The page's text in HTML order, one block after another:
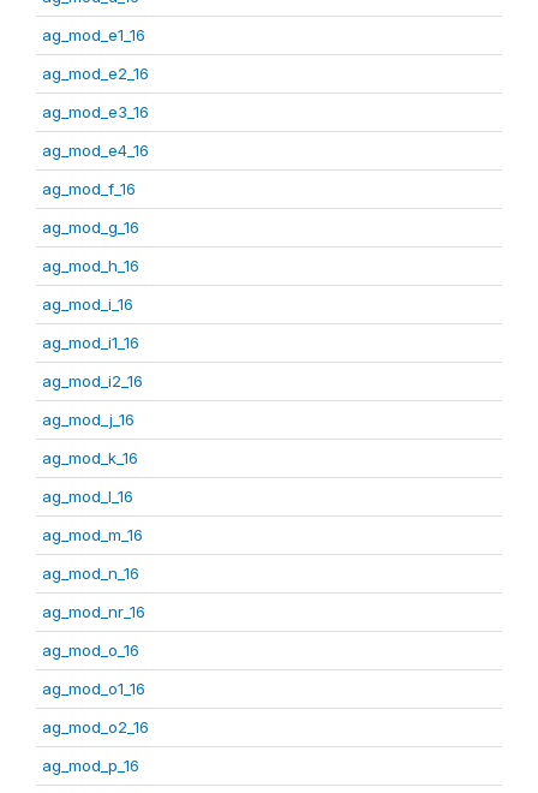
ag_mod_e1_16
ag_mod_e2_16
ag_mod_e3_16
ag_mod_e4_16
ag_mod_f_16
ag_mod_g_16
ag_mod_h_16
ag_mod_i_16
ag_mod_i1_16
ag_mod_i2_16
ag_mod_j_16
ag_mod_k_16
ag_mod_l_16
ag_mod_m_16
ag_mod_n_16
ag_mod_nr_16
ag_mod_o_16
ag_mod_o1_16
ag_mod_o2_16
ag_mod_p_16